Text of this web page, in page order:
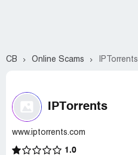
CB Online Scams IPTorrents
IPTorrents
www.iptorrents.com
1.0